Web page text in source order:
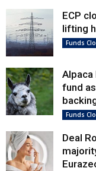
ECP
lifting
Funds
fund
Funds
Deal